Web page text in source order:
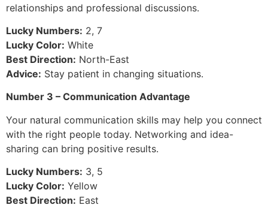
relationships and professional discussions.
Lucky Numbers: 2, 7
Lucky Color: White
Best Direction: North-East
Advice: Stay patient in changing situations.
Number 3 – Communication Advantage
Your natural communication skills may help you connect
with the right people today. Networking and idea-
sharing can bring positive results.
Lucky Numbers: 3, 5
Lucky Color: Yellow
Best Direction: East